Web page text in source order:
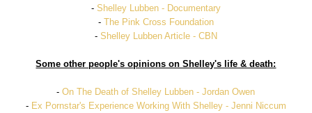
- Shelley Lubben - Documentary
- The Pink Cross Foundation
- Shelley Lubben Article - CBN
Some other people's opinions on Shelley's life & death:
-On The Death of Shelley Lubben - Jordan Owen
- Ex Pornstar's Experience Working With Shelley - Jenni Niccum